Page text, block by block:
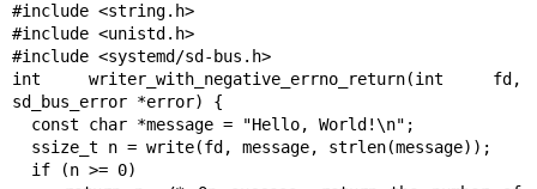
#include <string.h>
#include <unistd.h>
#include <systemd/sd-bus.h>
int writer_with_negative_errno_return(int fd,
sd_bus_error *error) {